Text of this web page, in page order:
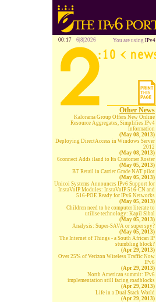
00:17 6|8|2026 You are using IPv4
Other News
Kalorama Group Offers New Online
Resource Aggregates, Simplifies IPv4
Information
(May 08, 2013)
Deploying DirectAccess in Windows Server
2012
(May 08, 2013)
6connect Adds iland to Its Customer Roster
(May 05, 2013)
BT Retail in Carrier Grade NAT pilot
(May 05, 2013)
Unicoi Systems Announces IPv6 Support for
InstaVoIP Modules: InstaVoIP 516-CN and
516-POE Ready for IPv6 Networks
(May 05, 2013)
Children need to be computer literate to
utilise technology: Kapil Sibal
(May 05, 2013)
Analysis: Super-SAVA or super spy?
(May 05, 2013)
The Internet of Things - a South African IP
stumbling block?
(Apr 29, 2013)
Over 25% of Verizon Wireless Traffic Now
IPv6
(Apr 29, 2013)
North American summit: IPv6
implementation still facing roadblocks
(Apr 29, 2013)
Life in a Dual Stack World
(Apr 29, 2013)